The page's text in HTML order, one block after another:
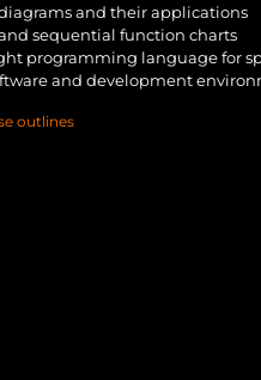
and their applications
sequential function charts
programming language for
and development
outlines